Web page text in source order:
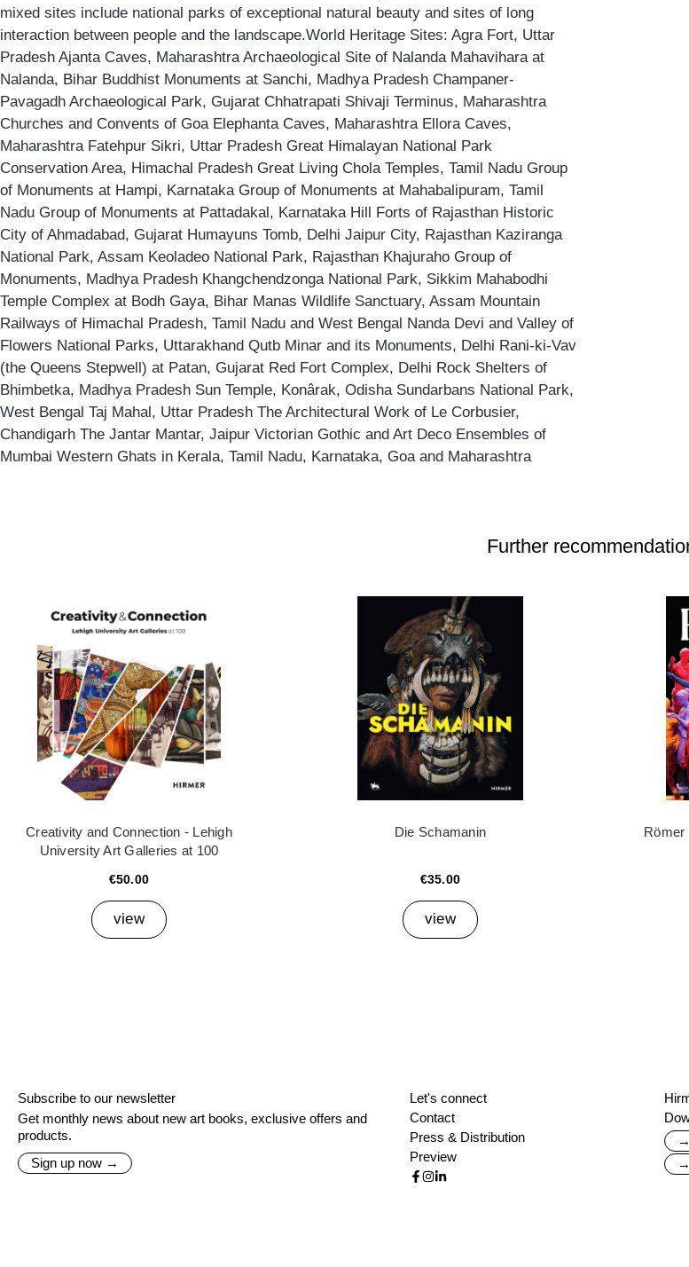
mixed sites include national parks of exceptional natural beauty and sites of long
interaction between people and the landscape.World Heritage Sites: Agra Fort, Uttar
Pradesh Ajanta Caves, Maharashtra Archaeological Site of Nalanda Mahavihara at
Nalanda, Bihar Buddhist Monuments at Sanchi, Madhya Pradesh Champaner-
Pavagadh Archaeological Park, Gujarat Chhatrapati Shivaji Terminus, Maharashtra
Churches and Convents of Goa Elephanta Caves, Maharashtra Ellora Caves,
Maharashtra Fatehpur Sikri, Uttar Pradesh Great Himalayan National Park
Conservation Area, Himachal Pradesh Great Living Chola Temples, Tamil Nadu Group
of Monuments at Hampi, Karnataka Group of Monuments at Mahabalipuram, Tamil
Nadu Group of Monuments at Pattadakal, Karnataka Hill Forts of Rajasthan Historic
City of Ahmadabad, Gujarat Humayuns Tomb, Delhi Jaipur City, Rajasthan Kaziranga
National Park, Assam Keoladeo National Park, Rajasthan Khajuraho Group of
Monuments, Madhya Pradesh Khangchendzonga National Park, Sikkim Mahabodhi
Temple Complex at Bodh Gaya, Bihar Manas Wildlife Sanctuary, Assam Mountain
Railways of Himachal Pradesh, Tamil Nadu and West Bengal Nanda Devi and Valley of
Flowers National Parks, Uttarakhand Qutb Minar and its Monuments, Delhi Rani-ki-Vav
(the Queens Stepwell) at Patan, Gujarat Red Fort Complex, Delhi Rock Shelters of
Bhimbetka, Madhya Pradesh Sun Temple, Konârak, Odisha Sundarbans National Park,
West Bengal Taj Mahal, Uttar Pradesh The Architectural Work of Le Corbusier,
Chandigarh The Jantar Mantar, Jaipur Victorian Gothic and Art Deco Ensembles of
Mumbai Western Ghats in Kerala, Tamil Nadu, Karnataka, Goa and Maharashtra
Further
Creativity and Connection - Lehigh
University Art Galleries at 100
€50.00
view
Die Schamanin
€35.00
view
Römer
Subscribe to our newsletter
Get monthly news about new art books, exclusive offers and
products.
Sign up now →
Let's connect
Contact
Press & Distribution
Preview